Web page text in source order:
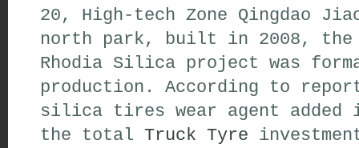
20, High-tech Zone Qingdao
north park, built in 2008, the
Rhodia Silica project was
production. According to
silica tires wear agent added
the total Truck Tyre